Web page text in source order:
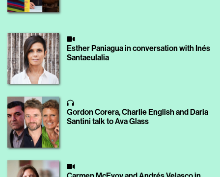
Esther Paniagua in conversation with Inés
Santaeulalia
Gordon Corera, Charlie English and Daria
Santini talk to Ava Glass